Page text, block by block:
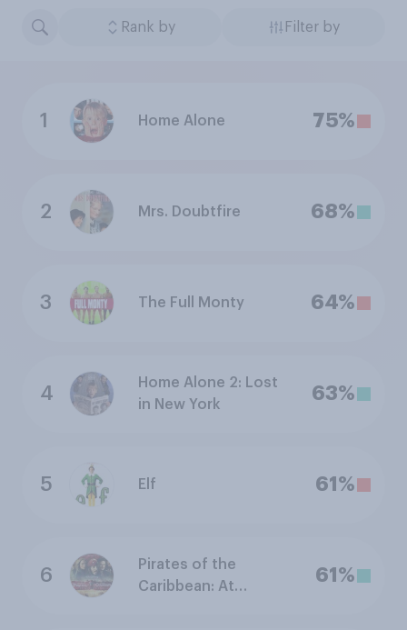
Rank by Filter by
1 Home Alone 75%
2 Mrs. Doubtfire 68%
3 The Full Monty 64%
4
Home Alone 2: Lost
in New York
63%
5 Elf 61%
6
Pirates of the
Caribbean: At
61%